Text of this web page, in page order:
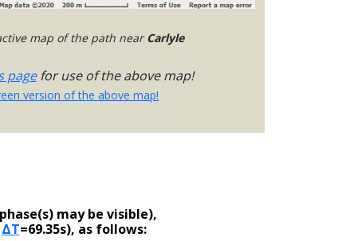
map of the path nearCarlyle
pagefor use of the above map!
version of the above map!
may be visible),
ΔT=69.35s), as follows: